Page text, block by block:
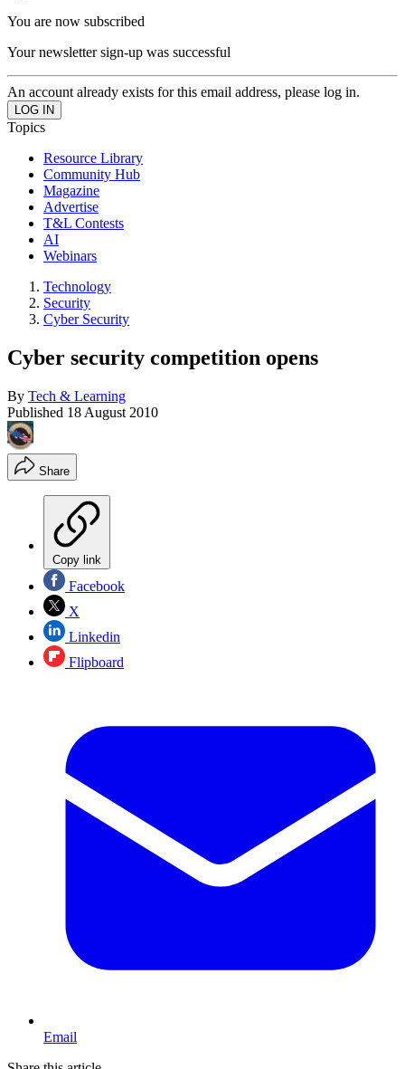
You are now subscribed
Your newsletter sign-up was successful
An account already exists for this email address, please log in.
Topics
Resource Library
Community Hub
Magazine
Advertise
T&L Contests
AI
Webinars
Technology
Security
Cyber Security
Cyber security competition opens
By Tech & Learning
Published 18 August 2010
Share
Copy link
Facebook
X
Linkedin
Flipboard
Email